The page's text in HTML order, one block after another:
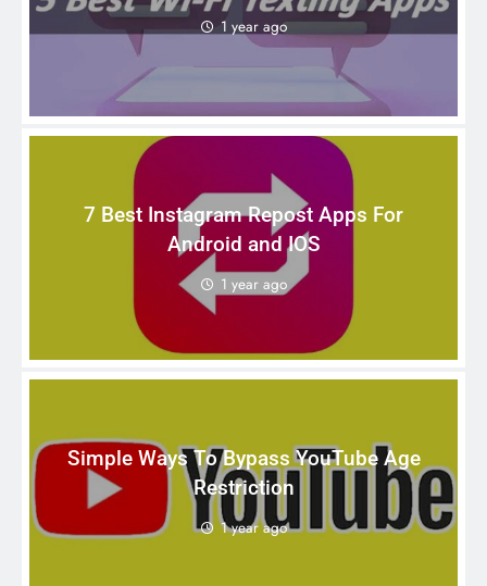
1 year ago
7 Best Instagram Repost Apps For
Android and IOS
1 year ago
Simple Ways To Bypass YouTube Age
Restriction
1 year ago